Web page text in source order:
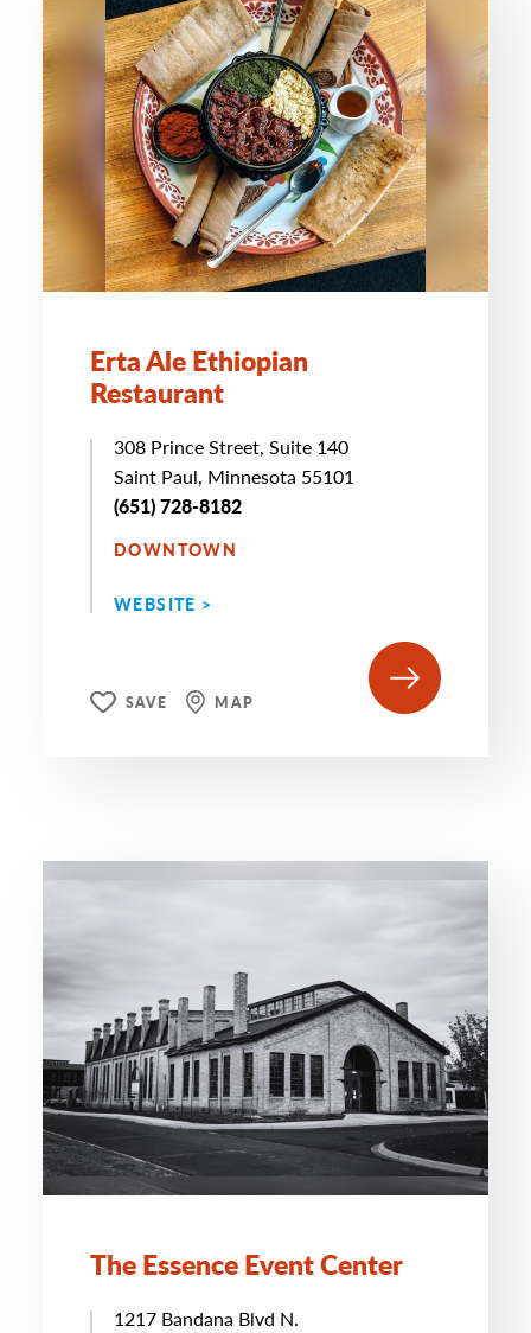
Erta Ale Ethiopian
Restaurant
308 Prince Street, Suite 140
Saint Paul, Minnesota 55101
(651) 728-8182
DOWNTOWN
WEBSITE >
SAVE MAP
The Essence Event Center
1217 Bandana Blvd N.